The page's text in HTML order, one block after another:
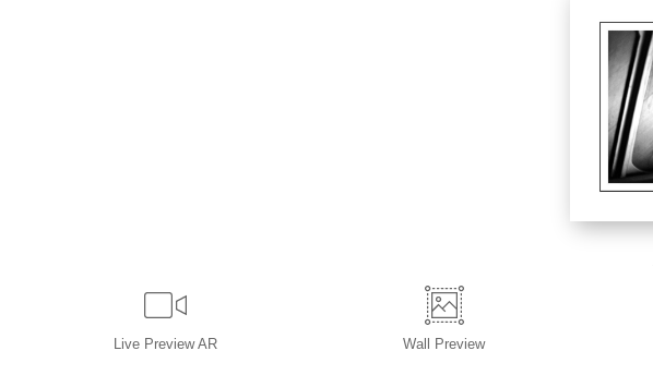
Live Preview AR Wall Preview